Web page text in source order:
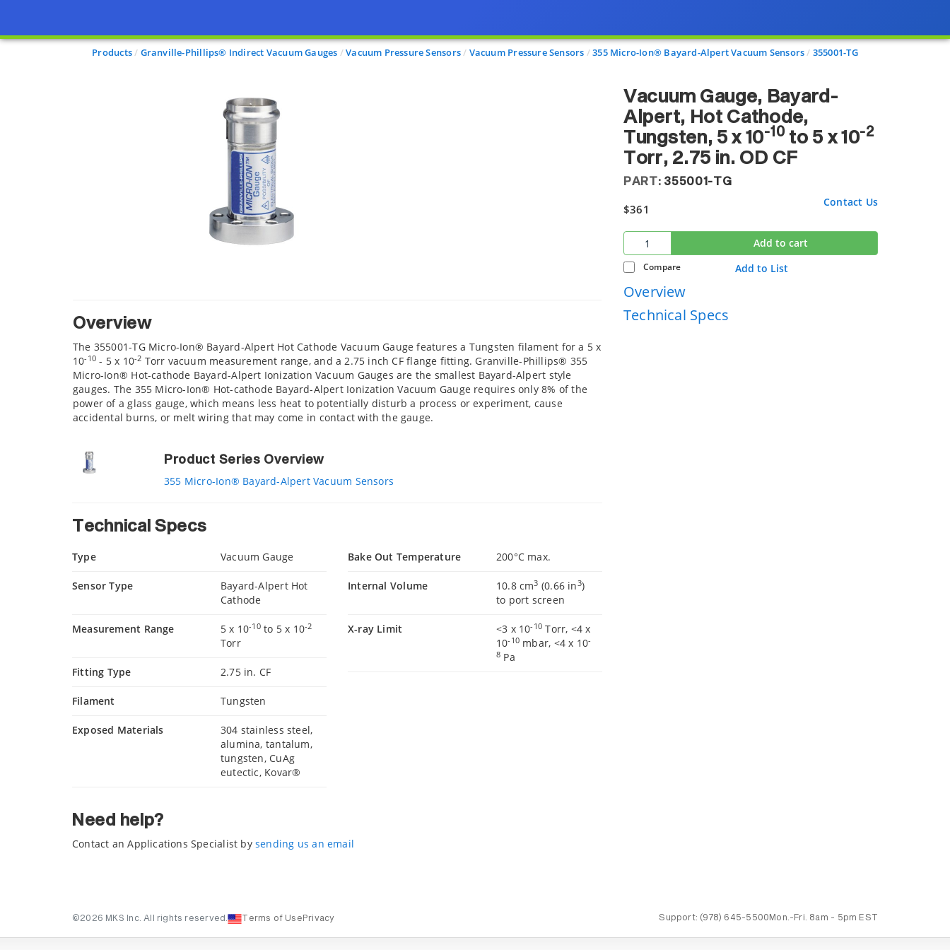
Products Granville-Phillips® Indirect Vacuum Gauges Vacuum Pressure Sensors Vacuum Pressure Sensors 355 Micro-Ion® Bayard-Alpert Vacuum Sensors 355001-TG
Overview
The 355001-TG Micro-Ion® Bayard-Alpert Hot Cathode Vacuum Gauge features a Tungsten filament for a 5 x
10-10 - 5 x 10-2 Torr vacuum measurement range, and a 2.75 inch CF flange fitting. Granville-Phillips® 355
Micro-Ion® Hot-cathode Bayard-Alpert Ionization Vacuum Gauges are the smallest Bayard-Alpert style
gauges. The 355 Micro-Ion® Hot-cathode Bayard-Alpert Ionization Vacuum Gauge requires only 8% of the
power of a glass gauge, which means less heat to potentially disturb a process or experiment, cause
accidental burns, or melt wiring that may come in contact with the gauge.
Product Series Overview
355 Micro-Ion® Bayard-Alpert Vacuum Sensors
Technical Specs
Type Vacuum Gauge
Sensor Type
Bayard-Alpert Hot
Cathode
Measurement Range 5 x 10-10to 5 x 10-2
Torr
Fitting Type 2.75 in. CF
Filament Tungsten
Exposed Materials
304 stainless steel,
alumina, tantalum,
tungsten, CuAg
eutectic, Kovar®
Bake Out Temperature 200°C max.
Internal Volume 10.8 cm3 (0.66 in3)
to port screen
X-ray Limit <3 x 10-10 Torr, <4 x
10-10 mbar, <4 x 10-
8 Pa
Vacuum Gauge, Bayard-
Alpert, Hot Cathode,
Tungsten, 5 x 10-10 to 5 x 10-2
Torr, 2.75 in. OD CF
PART: 355001-TG
$361
Contact Us
Add to cart
Compare Add to List
Overview
Technical Specs
Need help?
Contact an Applications Specialist by sending us an email
©2026 MKS Inc. All rights reserved. Terms of Use Privacy Support: (978) 645-5500 Mon.-Fri. 8am - 5pm EST